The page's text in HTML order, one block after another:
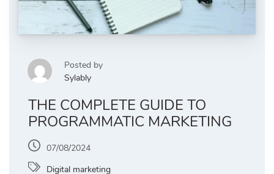
Posted by
Sylably
THE COMPLETE GUIDE TO
PROGRAMMATIC MARKETING
07/08/2024
Digital marketing